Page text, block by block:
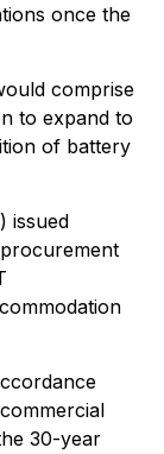
once the
comprise
to expand to
of battery
issued
30-year